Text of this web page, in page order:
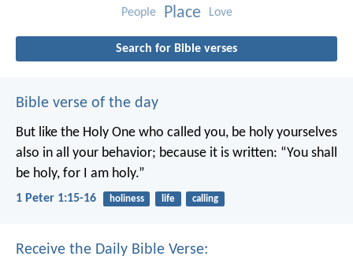
People Place Love
Search for Bible verses
Bible verse of the day
But like the Holy One who called you, be holy yourselves
also in all your behavior; because it is written: “You shall
be holy, for I am holy.”
1 Peter 1:15-16 holiness life calling
Receive the Daily Bible Verse: